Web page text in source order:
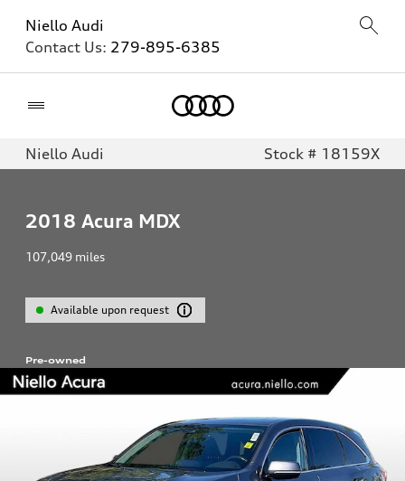
Niello Audi
Contact Us: 279-895-6385
Niello Audi Stock # 18159X
2018 Acura MDX
107,049 miles
Available upon request
Pre-owned